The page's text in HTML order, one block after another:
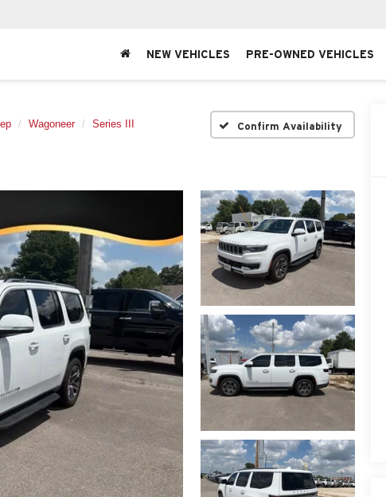
NEW VEHICLES PRE-OWNED VEHICLES
Wagoneer Series III Confirm Availability